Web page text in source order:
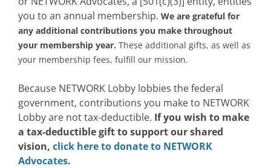
you to an annual membership. We are grateful for
any additional contributions you make throughout
your membership year. These additional gifts, as well as
your membership fees, fulfill our mission.
Because NETWORK Lobby lobbies the federal
government, contributions you make to NETWORK
Lobby are not tax-deductible. If you wish to make
a tax-deductible gift to support our shared
vision, click here to donate to NETWORK
Advocates.